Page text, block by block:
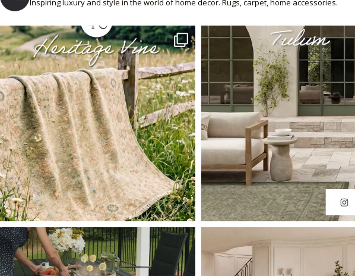
Inspiring luxury and style in the world of home decor. Rugs, carpet, home accessories.